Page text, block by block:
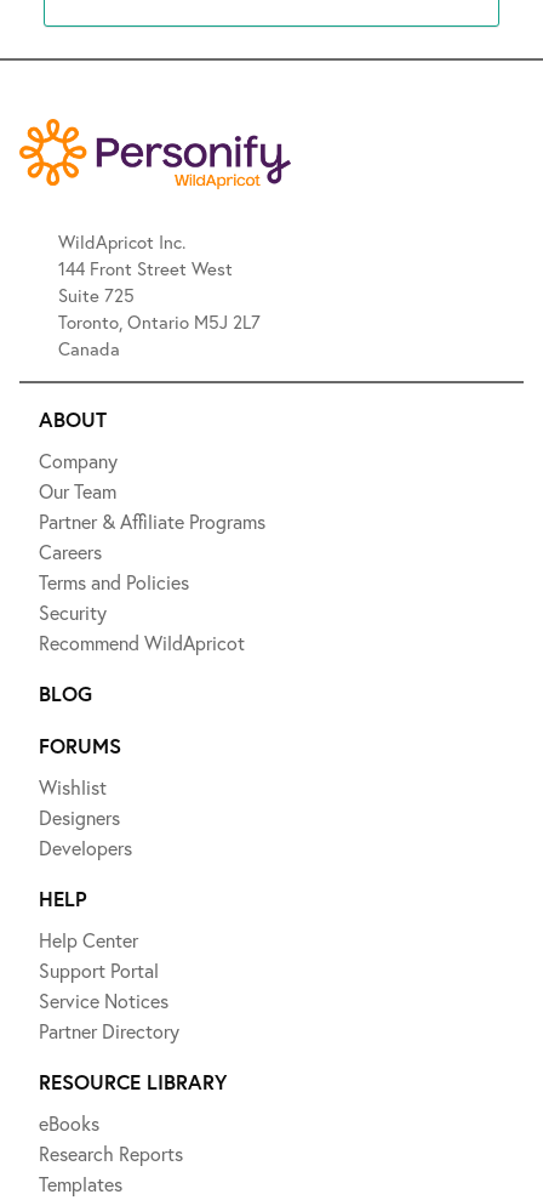
WildApricot Inc.
144 Front Street West
Suite 725
Toronto, Ontario M5J 2L7
Canada
ABOUT
Company
Our Team
Partner & Affiliate Programs
Careers
Terms and Policies
Security
Recommend WildApricot
BLOG
FORUMS
Wishlist
Designers
Developers
HELP
Help Center
Support Portal
Service Notices
Partner Directory
RESOURCE LIBRARY
eBooks
Research Reports
Templates